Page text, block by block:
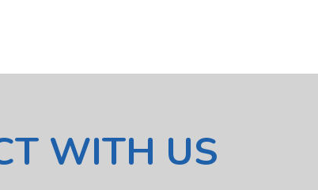
WITH US